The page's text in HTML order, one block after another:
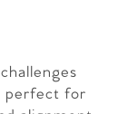
perfect for